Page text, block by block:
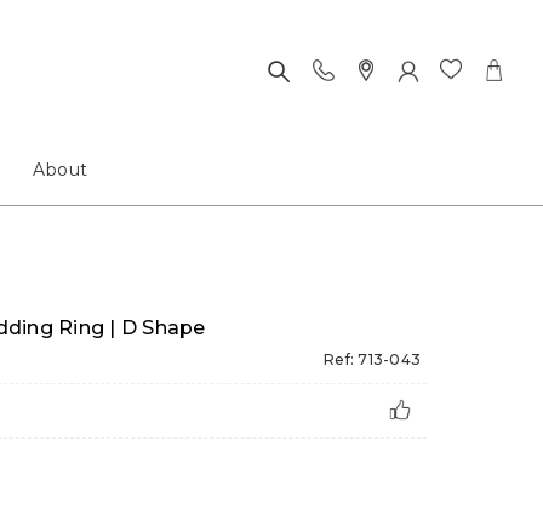
About
Ring | D Shape
Ref: 713-043